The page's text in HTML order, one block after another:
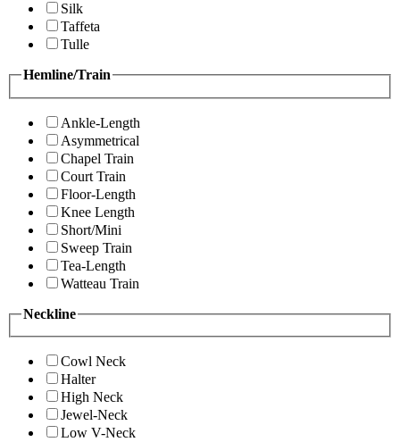
Silk
Taffeta
Tulle
Hemline/Train
Ankle-Length
Asymmetrical
Chapel Train
Court Train
Floor-Length
Knee Length
Short/Mini
Sweep Train
Tea-Length
Watteau Train
Neckline
Cowl Neck
Halter
High Neck
Jewel-Neck
Low V-Neck